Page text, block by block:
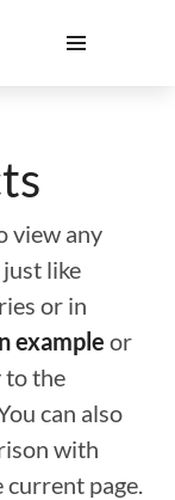
view any
like
or in
example or
to the
can also
with
current page.